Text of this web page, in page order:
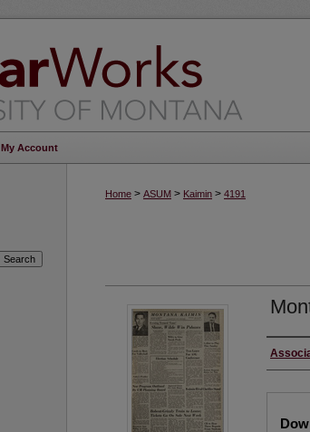
My Account
Home > ASUM > Kaimin > 4191